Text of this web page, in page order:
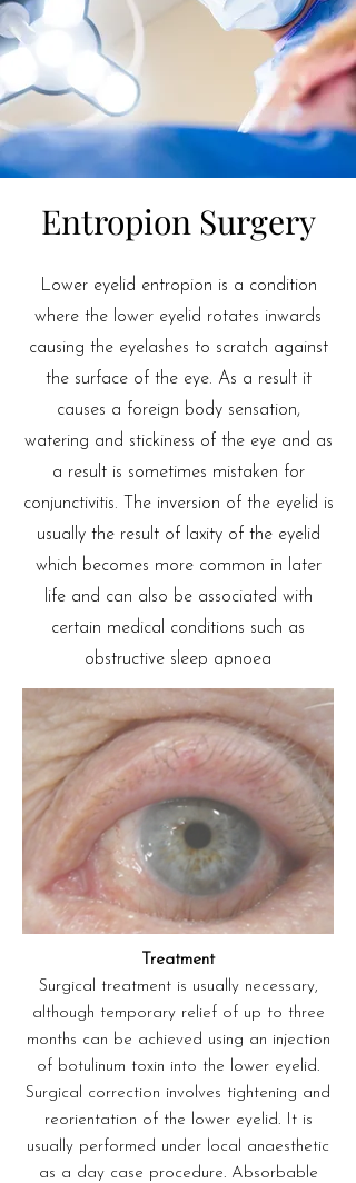
Entropion Surgery
Lower eyelid entropion is a condition
where the lower eyelid rotates inwards
causing the eyelashes to scratch against
the surface of the eye. As a result it
causes a foreign body sensation,
watering and stickiness of the eye and as
a result is sometimes mistaken for
conjunctivitis. The inversion of the eyelid is
usually the result of laxity of the eyelid
which becomes more common in later
life and can also be associated with
certain medical conditions such as
obstructive sleep apnoea
Treatment
Surgical treatment is usually necessary,
although temporary relief of up to three
months can be achieved using an injection
of botulinum toxin into the lower eyelid.
Surgical correction involves tightening and
reorientation of the lower eyelid. It is
usually performed under local anaesthetic
as a day case procedure. Absorbable